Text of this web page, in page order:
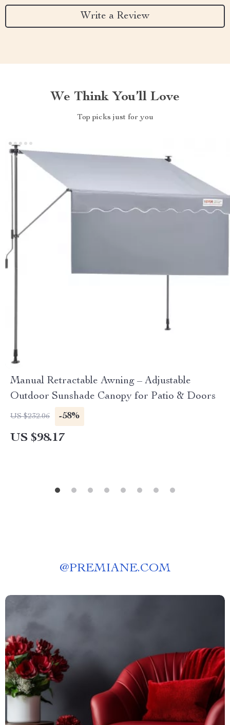
Write a Review
We Think You’ll Love
Top picks just for you
Manual Retractable Awning – Adjustable
Outdoor Sunshade Canopy for Patio & Doors
US $232.06 -58%
US $98.17
@PREMIANE.COM